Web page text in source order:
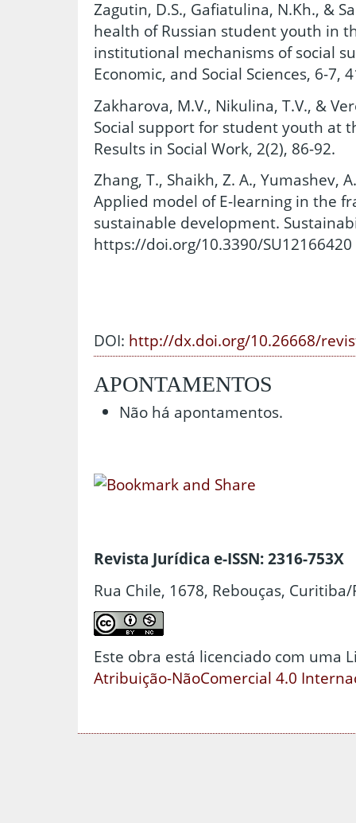
Zagutin, D.S., Gafiatulina, N.Kh., &
health of Russian student youth in
institutional mechanisms of social
Economic, and Social Sciences, 6-7,
Zakharova, M.V., Nikulina, T.V., &
Social support for student youth at
Results in Social Work, 2(2), 86-92.
Zhang, T., Shaikh, Z. A., Yumashev,
Applied model of E-learning in the
sustainable development.
https://doi.org/10.3390/SU12166420
DOI: http://dx.doi.org/10.26668/
APONTAMENTOS
Não há apontamentos.
Revista Jurídica e-ISSN: 2316-753X
Rua Chile, 1678, Rebouças, Curitiba/
Este obra está licenciado com uma
Atribuição-NãoComercial 4.0